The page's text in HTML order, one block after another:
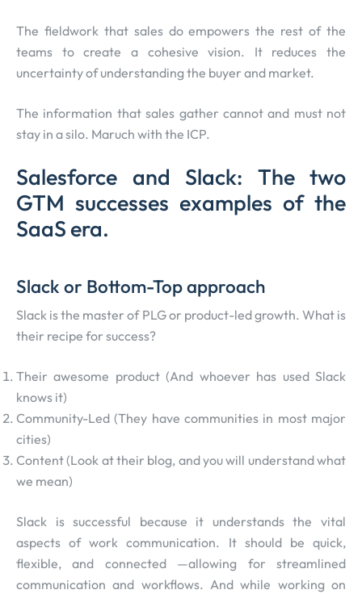
The fieldwork that sales do empowers the rest of the
teams to create a cohesive vision. It reduces the
uncertainty of understanding the buyer and market.
The information that sales gather cannot and must not
stay in a silo. Maruch with the ICP.
Salesforce and Slack: The two
GTM successes examples of the
SaaS era.
Slack or Bottom-Top approach
Slack is the master of PLG or product-led growth. What is
their recipe for success?
Their awesome product (And whoever has used Slack
knows it)
Community-Led (They have communities in most major
cities)
Content (Look at their blog, and you will understand what
we mean)
Slack is successful because it understands the vital
aspects of work communication. It should be quick,
flexible, and connected —allowing for streamlined
communication and workflows. And while working on